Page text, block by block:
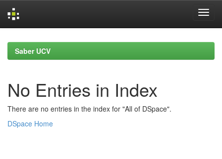
navigationSaber UCV
No Entries in Index
There are no entries in the index for "All of DSpace".
DSpace Home